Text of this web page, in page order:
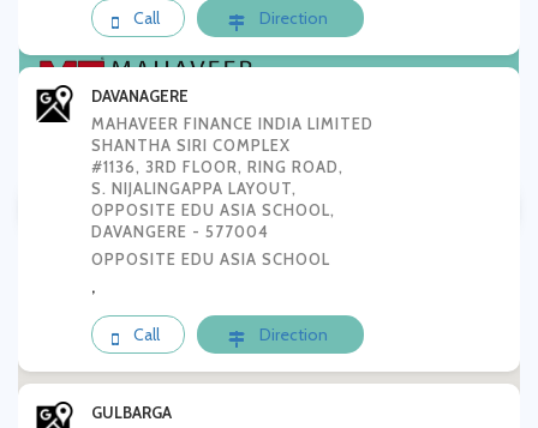
Tamilnadu AP & Telungana
Karnataka
Call Direction
DAVANAGERE
MAHAVEER FINANCE INDIA LIMITED
SHANTHA SIRI COMPLEX
#1136, 3RD FLOOR, RING ROAD,
S. NIJALINGAPPA LAYOUT,
OPPOSITE EDU ASIA SCHOOL,
DAVANGERE - 577004
OPPOSITE EDU ASIA SCHOOL
,
Call Direction
GULBARGA